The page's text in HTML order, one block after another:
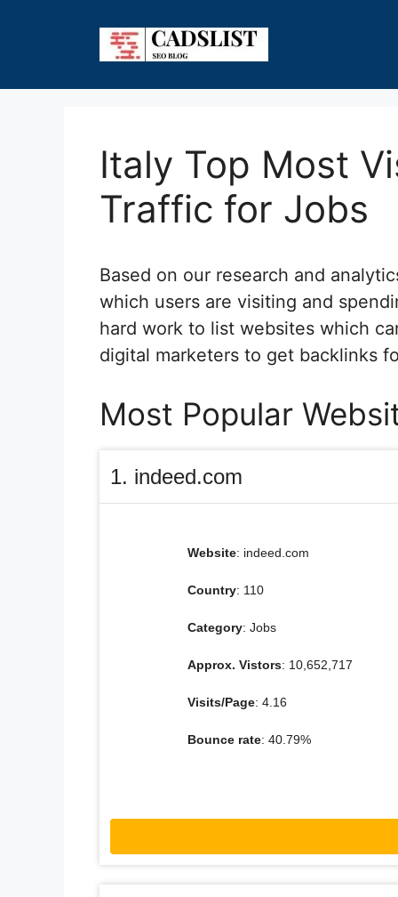
Italy Top Most
Traffic for Jobs
Based on our research and
which users are visiting and
hard work to list websites which
digital marketers to get backlinks
Most Popular
1. indeed.com
Website: indeed.com
Country: 110
Category: Jobs
Approx. Vistors: 10,652,717
Visits/Page: 4.16
Bounce rate: 40.79%